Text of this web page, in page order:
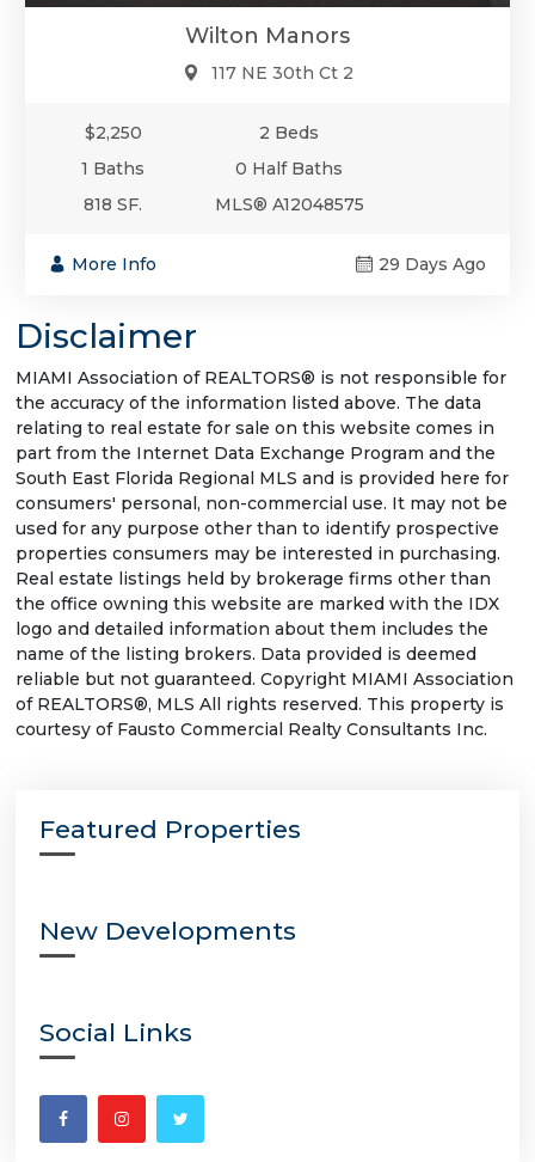
Wilton Manors
117 NE 30th Ct 2
$2,250
2 Beds
1 Baths
0 Half Baths
818 SF.
MLS® A12048575
More Info 29 Days Ago
Disclaimer
MIAMI Association of REALTORS® is not responsible for
the accuracy of the information listed above. The data
relating to real estate for sale on this website comes in
part from the Internet Data Exchange Program and the
South East Florida Regional MLS and is provided here for
consumers' personal, non-commercial use. It may not be
used for any purpose other than to identify prospective
properties consumers may be interested in purchasing.
Real estate listings held by brokerage firms other than
the office owning this website are marked with the IDX
logo and detailed information about them includes the
name of the listing brokers. Data provided is deemed
reliable but not guaranteed. Copyright MIAMI Association
of REALTORS®, MLS All rights reserved. This property is
courtesy of Fausto Commercial Realty Consultants Inc.
Featured Properties
New Developments
Social Links